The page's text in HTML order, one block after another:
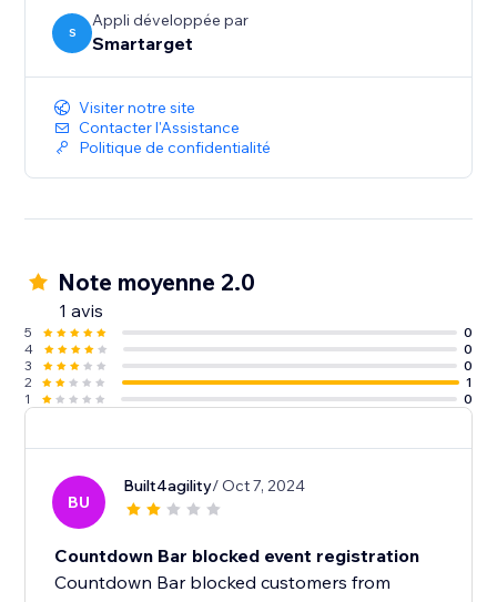
S
Appli développée par
Smartarget
Visiter notre site
Contacter l'Assistance
Politique de confidentialité
Note moyenne 2.0
1 avis
5
0
4
0
3
0
2
1
1
0
BU
Built4agility/ Oct 7, 2024
Countdown Bar blocked event registration
Countdown Bar blocked customers from